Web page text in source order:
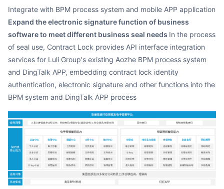
Integrate with BPM process system and mobile APP application
Expand the electronic signature function of business
software to meet different business seal needs In the process
of seal use, Contract Lock provides API interface integration
services for Luli Group's existing Aozhe BPM process system
and DingTalk APP, embedding contract lock identity
authentication, electronic signature and other functions into the
BPM system and DingTalk APP process